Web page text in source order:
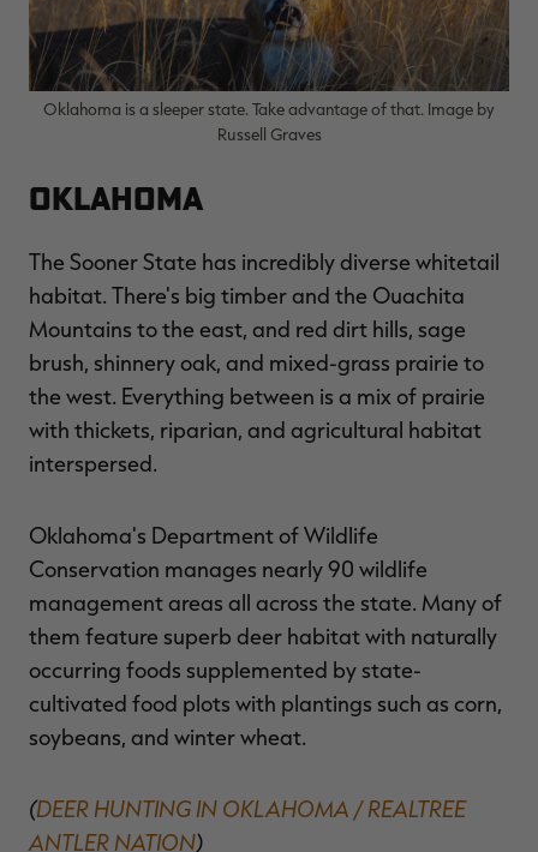
Oklahoma is a sleeper state. Take advantage of that. Image by
Russell Graves
Oklahoma
The Sooner State has incredibly diverse whitetail
habitat. There's big timber and the Ouachita
Mountains to the east, and red dirt hills, sage
brush, shinnery oak, and mixed-grass prairie to
the west. Everything between is a mix of prairie
with thickets, riparian, and agricultural habitat
interspersed.
Oklahoma's Department of Wildlife
Conservation manages nearly 90 wildlife
management areas all across the state. Many of
them feature superb deer habitat with naturally
occurring foods supplemented by state-
cultivated food plots with plantings such as corn,
soybeans, and winter wheat.
(DEER HUNTING IN OKLAHOMA / REALTREE
ANTLER NATION)